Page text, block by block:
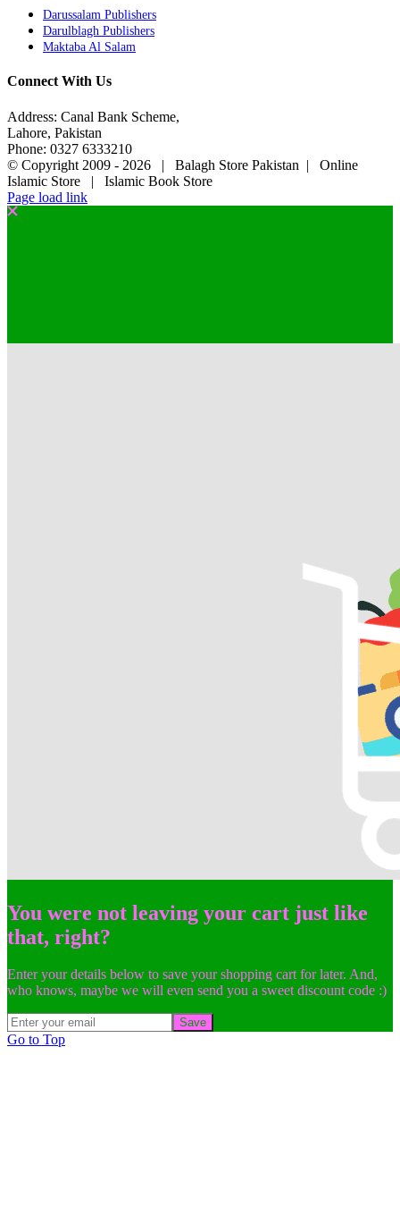
Darussalam Publishers
Darulblagh Publishers
Maktaba Al Salam
Connect With Us
Address: Canal Bank Scheme,
Lahore, Pakistan
Phone: 0327 6333210
© Copyright 2009 - 2026 | Balagh Store Pakistan | Online
Islamic Store | Islamic Book Store
Page load link
You were not leaving your cart just like
that, right?
Enter your details below to save your shopping cart for later. And,
who knows, maybe we will even send you a sweet discount code :)
Save
Go to Top